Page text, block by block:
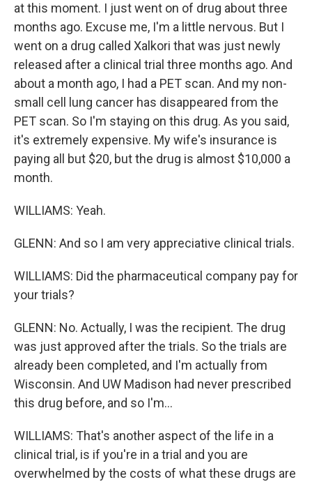
at this moment. I just went on of drug about three
months ago. Excuse me, I'm a little nervous. But I
went on a drug called Xalkori that was just newly
released after a clinical trial three months ago. And
about a month ago, I had a PET scan. And my non-
small cell lung cancer has disappeared from the
PET scan. So I'm staying on this drug. As you said,
it's extremely expensive. My wife's insurance is
paying all but $20, but the drug is almost $10,000 a
month.
WILLIAMS: Yeah.
GLENN: And so I am very appreciative clinical trials.
WILLIAMS: Did the pharmaceutical company pay for
your trials?
GLENN: No. Actually, I was the recipient. The drug
was just approved after the trials. So the trials are
already been completed, and I'm actually from
Wisconsin. And UW Madison had never prescribed
this drug before, and so I'm...
WILLIAMS: That's another aspect of the life in a
clinical trial, is if you're in a trial and you are
overwhelmed by the costs of what these drugs are